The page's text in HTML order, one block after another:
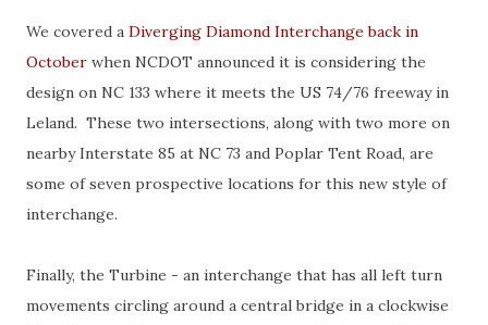
We covered a Diverging Diamond Interchange back in
October when NCDOT announced it is considering the
design on NC 133 where it meets the US 74/76 freeway in
Leland. These two intersections, along with two more on
nearby Interstate 85 at NC 73 and Poplar Tent Road, are
some of seven prospective locations for this new style of
interchange.
Finally, the Turbine - an interchange that has all left turn
movements circling around a central bridge in a clockwise